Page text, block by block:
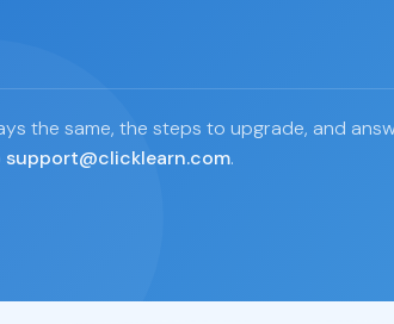
the same, the steps to upgrade, and
support@clicklearn.com.